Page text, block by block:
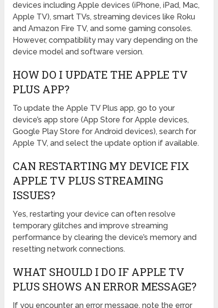
devices including Apple devices (iPhone, iPad, Mac,
Apple TV), smart TVs, streaming devices like Roku
and Amazon Fire TV, and some gaming consoles.
However, compatibility may vary depending on the
device model and software version.
HOW DO I UPDATE THE APPLE TV
PLUS APP?
To update the Apple TV Plus app, go to your
device’s app store (App Store for Apple devices,
Google Play Store for Android devices), search for
Apple TV, and select the update option if available.
CAN RESTARTING MY DEVICE FIX
APPLE TV PLUS STREAMING
ISSUES?
Yes, restarting your device can often resolve
temporary glitches and improve streaming
performance by clearing the device’s memory and
resetting network connections.
WHAT SHOULD I DO IF APPLE TV
PLUS SHOWS AN ERROR MESSAGE?
If you encounter an error message, note the error